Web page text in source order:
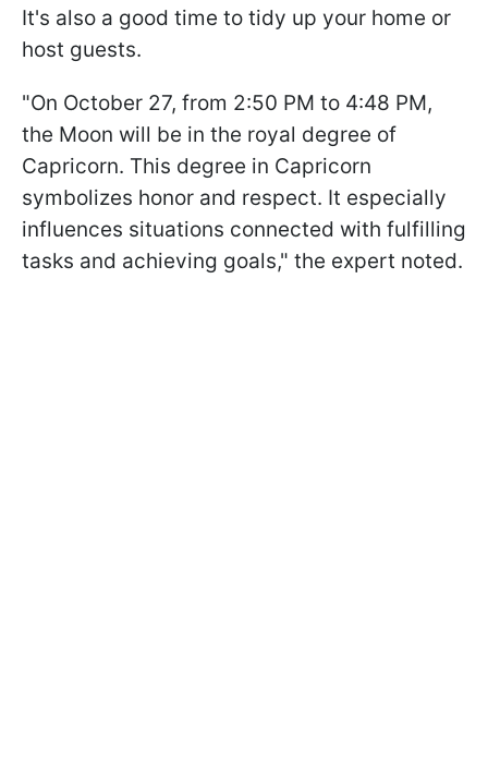
It's also a good time to tidy up your home or
host guests.
"On October 27, from 2:50 PM to 4:48 PM,
the Moon will be in the royal degree of
Capricorn. This degree in Capricorn
symbolizes honor and respect. It especially
influences situations connected with fulfilling
tasks and achieving goals," the expert noted.